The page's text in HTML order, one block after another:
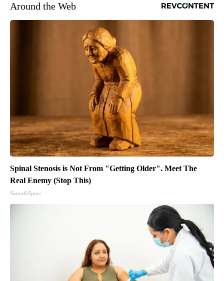
Around the Web
Spinal Stenosis is Not From "Getting Older". Meet The
Real Enemy (Stop This)
SmoothSpine